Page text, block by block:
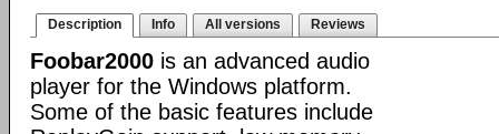
Description Info All versions Reviews
Foobar2000 is an advanced audio
player for the Windows platform.
Some of the basic features include